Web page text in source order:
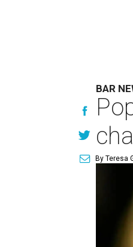
BAR
By Teresa